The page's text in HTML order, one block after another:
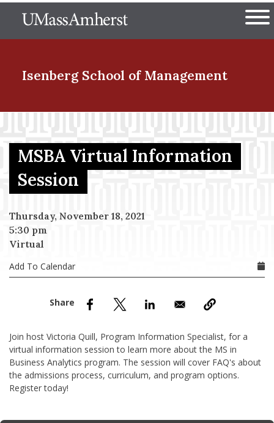
to
The University of
Isenberg School of Management
Menu Item
Menu Item
Menu Item
Menu Item
MSBA Virtual Information
Session
Thursday, November 18, 2021
5:30 pm
Virtual
Add To Calendar
Join host Victoria Quill, Program Information Specialist, for a
virtual information session to learn more about the MS in
Business Analytics program. The session will cover FAQ's about
the admissions process, curriculum, and program options.
Register today!